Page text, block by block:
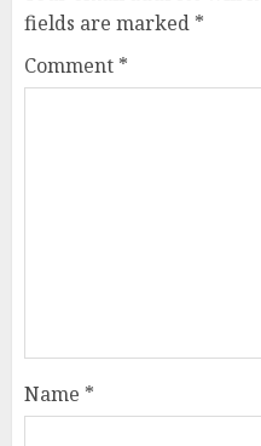
fields are marked *
Comment *
Name *